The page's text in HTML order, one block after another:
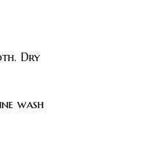
Dry
wash